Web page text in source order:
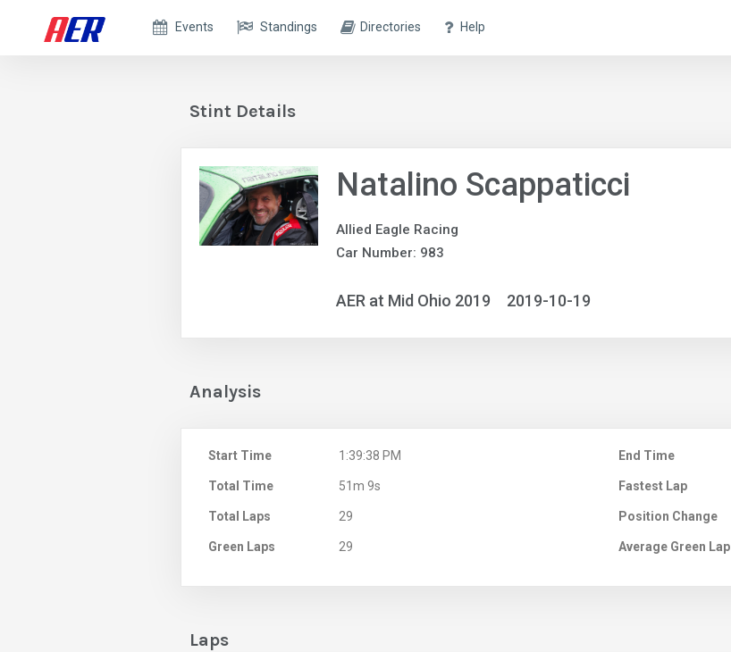
Events Standings Directories Help
Stint Details
Natalino Scappaticci
Allied Eagle Racing
Car Number: 983
AER at Mid Ohio 2019 2019-10-19
Analysis
Start Time 1:39:38 PM End Time
Total Time 51m 9s Fastest Lap
Total Laps 29 Position Change
Green Laps 29 Average Green Lap
Laps